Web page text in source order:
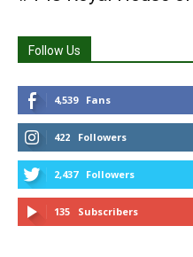
Follow Us
4,539 Fans
422 Followers
2,437 Followers
135 Subscribers